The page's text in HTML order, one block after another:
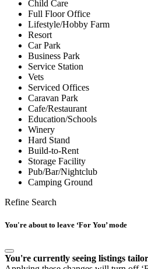
Child Care
Full Floor Office
Lifestyle/Hobby Farm
Resort
Car Park
Business Park
Service Station
Vets
Serviced Offices
Caravan Park
Cafe/Restaurant
Education/Schools
Winery
Hard Stand
Build-to-Rent
Storage Facility
Pub/Bar/Nightclub
Camping Ground
Refine Search
You're about to leave ‘For You’ mode
You're currently seeing listings